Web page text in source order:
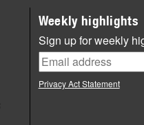
Weekly highlights
Sign up for weekly
Privacy Act Statement